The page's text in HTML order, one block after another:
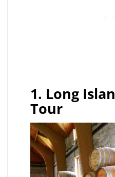
1. Long
Tour